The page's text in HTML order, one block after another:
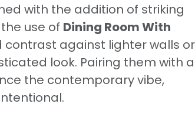
with the addition of striking
use of Dining Room With
contrast against lighter walls or
look. Pairing them with a
the contemporary vibe,